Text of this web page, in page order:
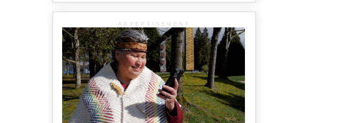
ADVERTISEMENT